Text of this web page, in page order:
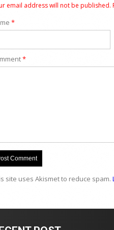
email address will not be published.
*
*
site uses Akismet to reduce spam.